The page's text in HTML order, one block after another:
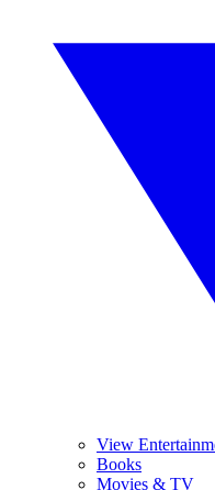
View
Books
Movies & TV